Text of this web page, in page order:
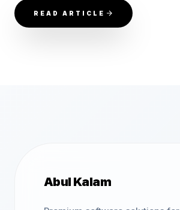
READ ARTICLE
Abul Kalam